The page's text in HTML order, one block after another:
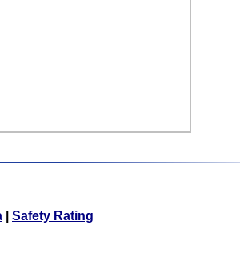
Safety Rating